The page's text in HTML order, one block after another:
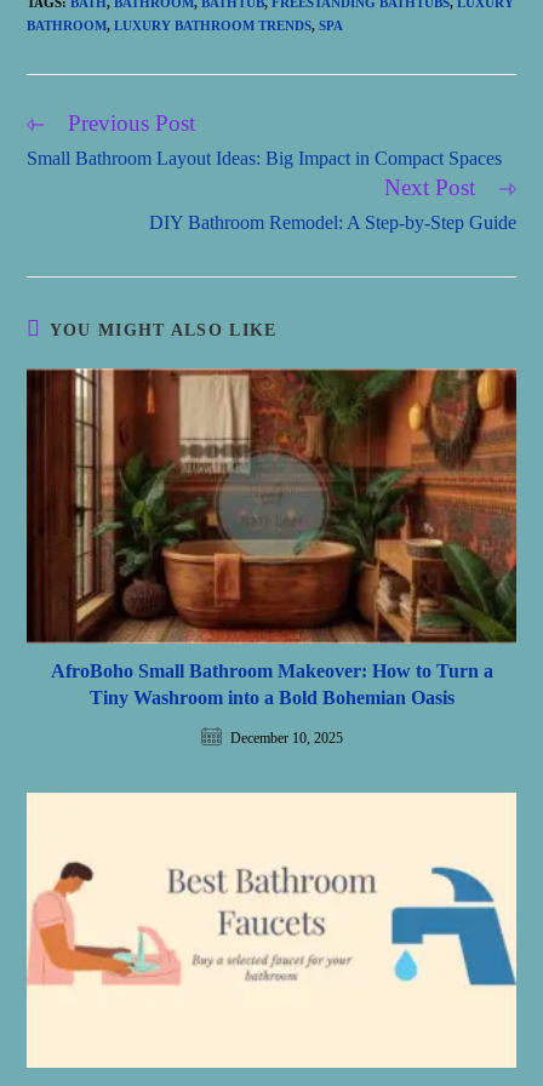
BATHROOM, LUXURY BATHROOM TRENDS, SPA
Read
articles
Previous Post
Small Bathroom Layout Ideas: Big Impact in Compact Spaces
Next Post
DIY Bathroom Remodel: A Step-by-Step Guide
YOU MIGHT ALSO LIKE
AfroBoho Small Bathroom Makeover: How to Turn a
Tiny Washroom into a Bold Bohemian Oasis
December 10, 2025